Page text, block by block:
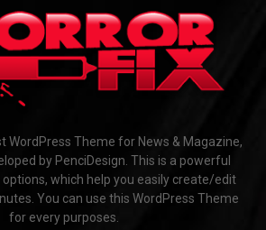
WordPress Theme for News & Magazine,
by PenciDesign. This is a powerful
which help you easily create/edit
You can use this WordPress Theme
for every purposes.